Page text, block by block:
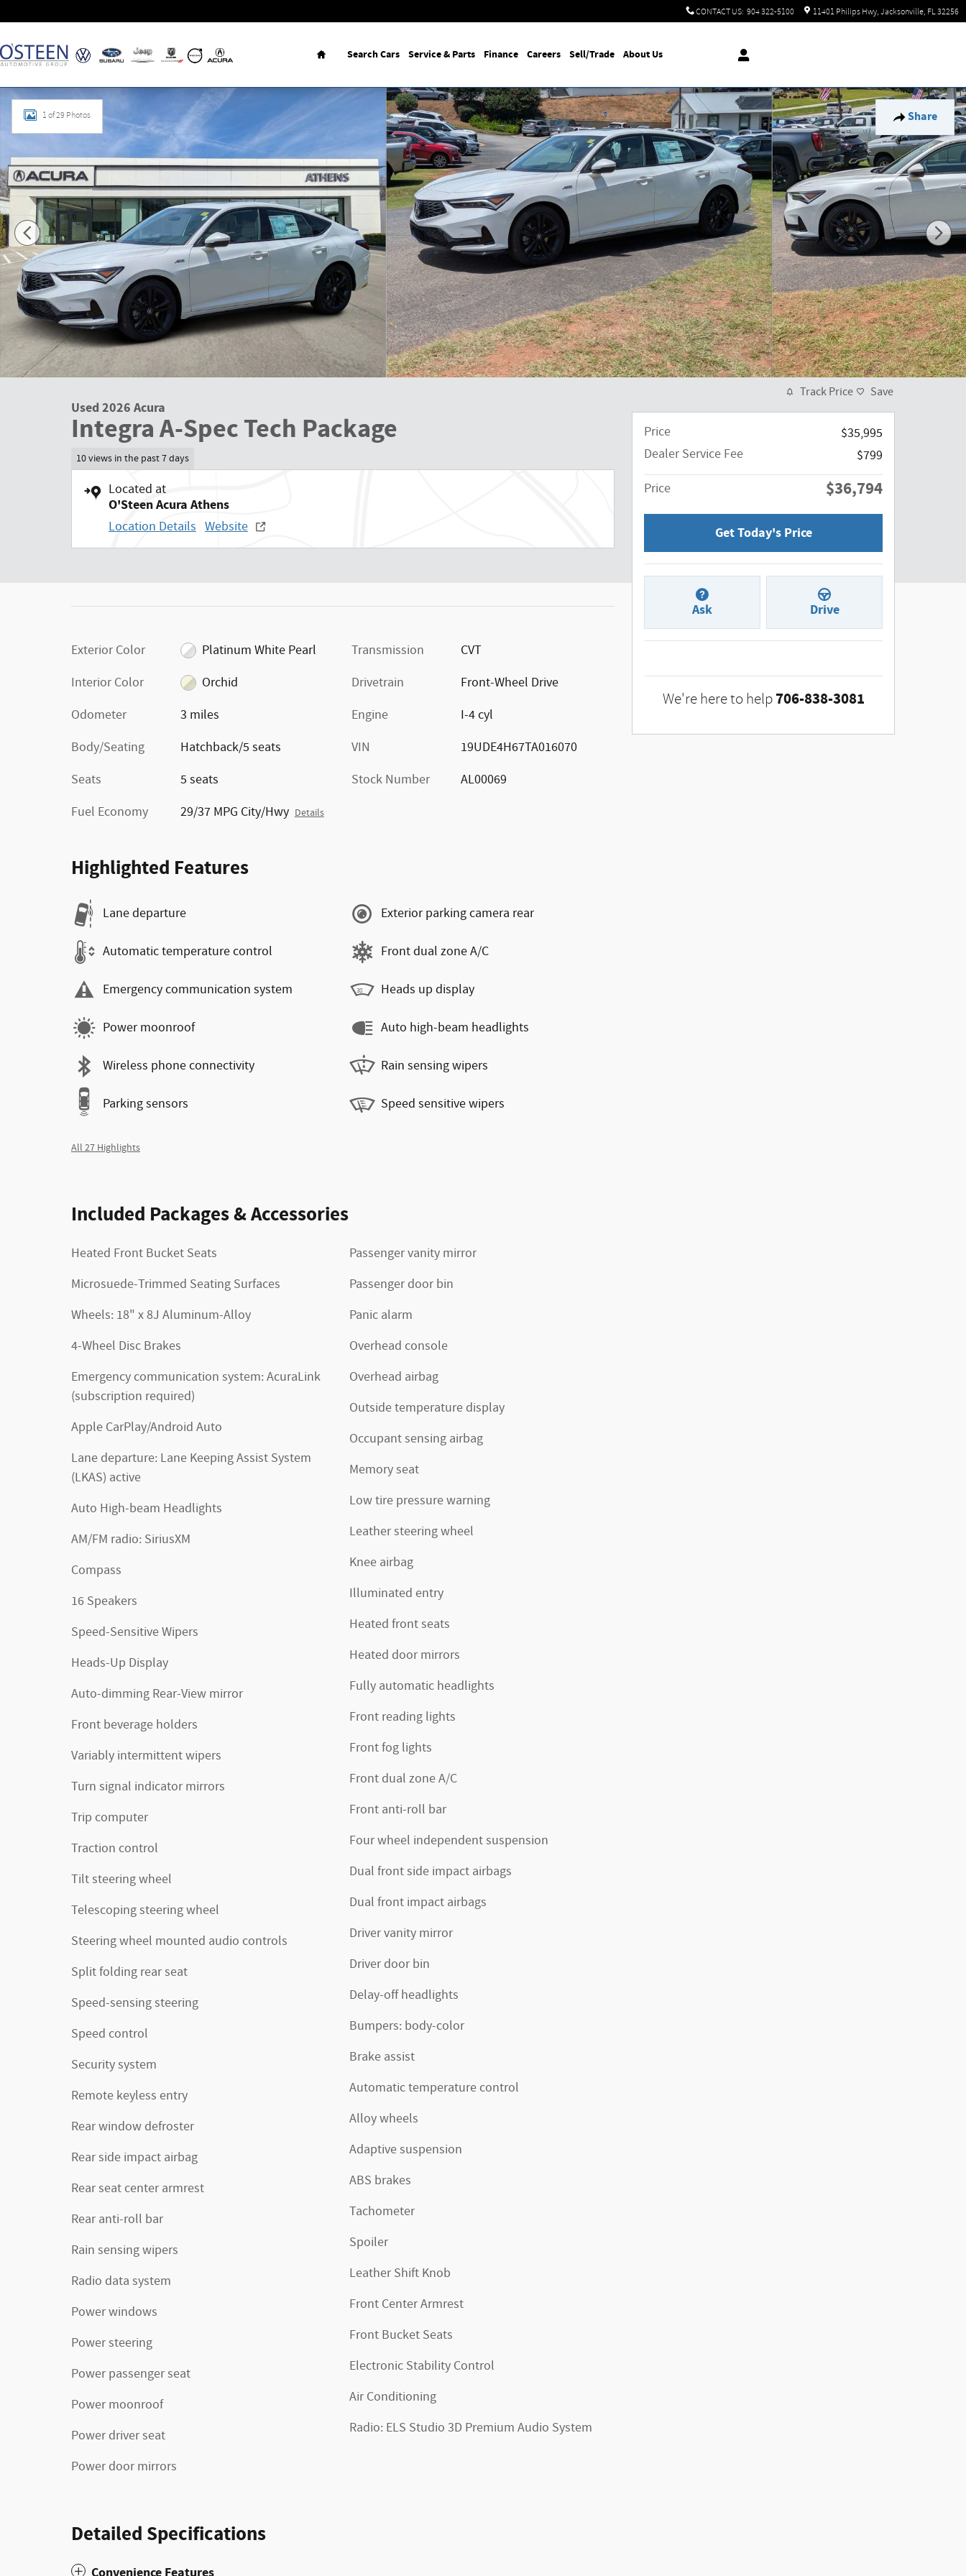
CONTACT US: 904 322-5100 11401 Philips Hwy Jacksonville, FL32256
Home
Search Cars Service & Parts Finance Careers Sell/Trade About Us
Share
Used 2026 Acura Integra A-Spec Tech Package Hatchback Photo 1 of 29
1 of 29 Photos
Used 2026 Acura
Integra A-Spec Tech Package
10 views in the past 7 days
Located at
O'Steen Acura Athens
Location Details Website
Exterior Color
Platinum White Pearl
Interior Color
Orchid
Odometer
3 miles
Body/Seating
Hatchback/5 seats
Seats
5 seats
Fuel Economy
29/37 MPG City/Hwy Details
Transmission
CVT
Drivetrain
Front-Wheel Drive
Engine
I-4 cyl
VIN
19UDE4H67TA016070
Stock Number
AL00069
Highlighted Features
Lane departure
Automatic temperature control
Emergency communication system
Power moonroof
Wireless phone connectivity
Parking sensors
Exterior parking camera rear
Front dual zone A/C
Heads up display
Auto high-beam headlights
Rain sensing wipers
Speed sensitive wipers
All 27 Highlights
Included Packages & Accessories
Heated Front Bucket Seats
Microsuede-Trimmed Seating Surfaces
Wheels: 18" x 8J Aluminum-Alloy
4-Wheel Disc Brakes
Emergency communication system: AcuraLink
(subscription required)
Apple CarPlay/Android Auto
Lane departure: Lane Keeping Assist System
(LKAS) active
Auto High-beam Headlights
AM/FM radio: SiriusXM
Compass
16 Speakers
Speed-Sensitive Wipers
Heads-Up Display
Auto-dimming Rear-View mirror
Front beverage holders
Variably intermittent wipers
Turn signal indicator mirrors
Trip computer
Traction control
Tilt steering wheel
Telescoping steering wheel
Steering wheel mounted audio controls
Split folding rear seat
Speed-sensing steering
Speed control
Security system
Remote keyless entry
Rear window defroster
Rear side impact airbag
Rear seat center armrest
Rear anti-roll bar
Rain sensing wipers
Radio data system
Power windows
Power steering
Power passenger seat
Power moonroof
Power driver seat
Power door mirrors
Passenger vanity mirror
Passenger door bin
Panic alarm
Overhead console
Overhead airbag
Outside temperature display
Occupant sensing airbag
Memory seat
Low tire pressure warning
Leather steering wheel
Knee airbag
Illuminated entry
Heated front seats
Heated door mirrors
Fully automatic headlights
Front reading lights
Front fog lights
Front dual zone A/C
Front anti-roll bar
Four wheel independent suspension
Dual front side impact airbags
Dual front impact airbags
Driver vanity mirror
Driver door bin
Delay-off headlights
Bumpers: body-color
Brake assist
Automatic temperature control
Alloy wheels
Adaptive suspension
ABS brakes
Tachometer
Spoiler
Leather Shift Knob
Front Center Armrest
Front Bucket Seats
Electronic Stability Control
Air Conditioning
Radio: ELS Studio 3D Premium Audio System
Detailed Specifications
Convenience Features
Track Price Save
Price
$35,995
Dealer Service Fee
$799
Price
$36,794
Get Today's Price
Ask Drive
We're here to help 706-838-3081